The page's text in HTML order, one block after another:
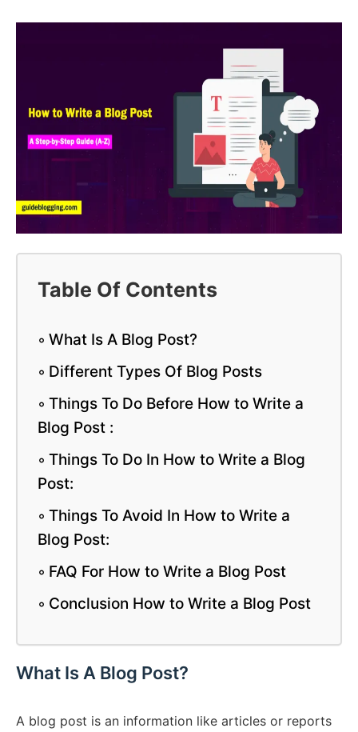
Table Of Contents
What Is A Blog Post?
Different Types Of Blog Posts
Things To Do Before How to Write a
Blog Post :
Things To Do In How to Write a Blog
Post:
Things To Avoid In How to Write a
Blog Post:
FAQ For How to Write a Blog Post
Conclusion How to Write a Blog Post
What Is A Blog Post?
A blog post is an information like articles or reports